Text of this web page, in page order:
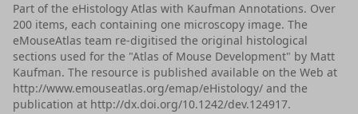
Part of the eHistology Atlas with Kaufman Annotations. Over
200 items, each containing one microscopy image. The
eMouseAtlas team re-digitised the original histological
sections used for the "Atlas of Mouse Development" by Matt
Kaufman. The resource is published available on the Web at
http://www.emouseatlas.org/emap/eHistology/ and the
publication at http://dx.doi.org/10.1242/dev.124917.